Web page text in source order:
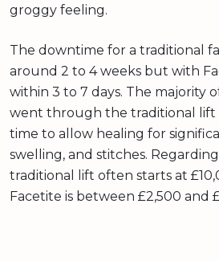
groggy feeling.
The downtime for a traditional
around 2 to 4 weeks but with
within 3 to 7 days. The majority
went through the traditional lift
time to allow healing for
swelling, and stitches.
traditional lift often starts at
Facetite is between £2,500 and